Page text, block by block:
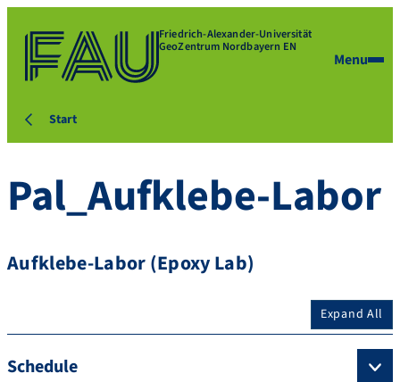
Friedrich-Alexander-Universität
GeoZentrum Nordbayern EN
Menu
Start
Pal_Aufklebe-Labor
Aufklebe-Labor (Epoxy Lab)
Expand All
Schedule